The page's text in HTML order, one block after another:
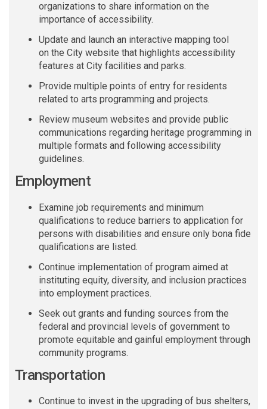
organizations to share information on the
importance of accessibility.
Update and launch an interactive mapping tool
on the City website that highlights accessibility
features at City facilities and parks.
Provide multiple points of entry for residents
related to arts programming and projects.
Review museum websites and provide public
communications regarding heritage programming in
multiple formats and following accessibility
guidelines.
Employment
Examine job requirements and minimum
qualifications to reduce barriers to application for
persons with disabilities and ensure only bona fide
qualifications are listed.
Continue implementation of program aimed at
instituting equity, diversity, and inclusion practices
into employment practices.
Seek out grants and funding sources from the
federal and provincial levels of government to
promote equitable and gainful employment through
community programs.
Transportation
Continue to invest in the upgrading of bus shelters,